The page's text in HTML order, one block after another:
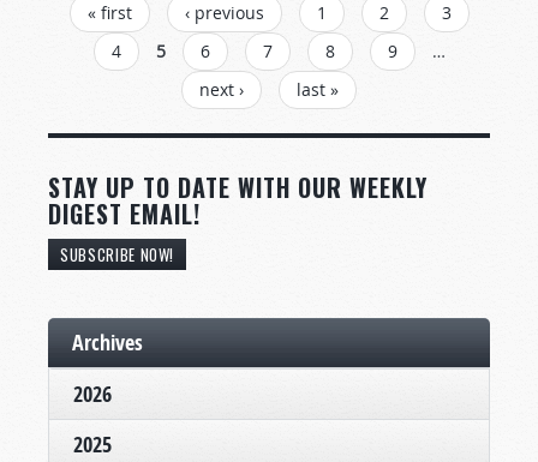
PAGES
« first ‹ previous 1 2
3
4
5 6 7 8 9
…
next ›
last »
STAY UP TO DATE WITH OUR WEEKLY
DIGEST EMAIL!
SUBSCRIBE NOW!
Archives
2026
2025